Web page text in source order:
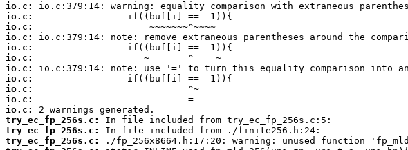
io.c:
io.c:
io.c:
io.c:
io.c:
io.c:
io.c:
io.c:
io.c:
io.c:
io.c:
try_ec_fp_256s.c:
try_ec_fp_256s.c:
try_ec_fp_256s.c: